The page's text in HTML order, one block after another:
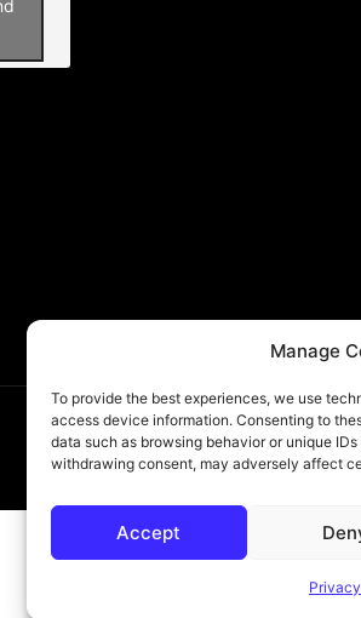
Manage
To provide the best experiences, we use
access device information. Consenting to
data such as browsing behavior or unique
withdrawing consent, may adversely affect
Accept
About